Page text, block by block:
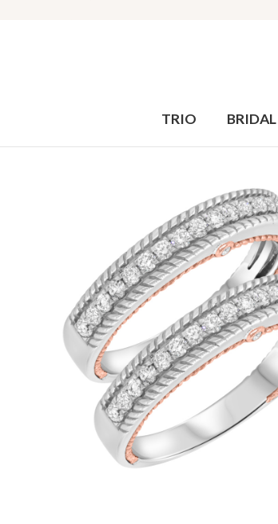
TRIO BRIDAL